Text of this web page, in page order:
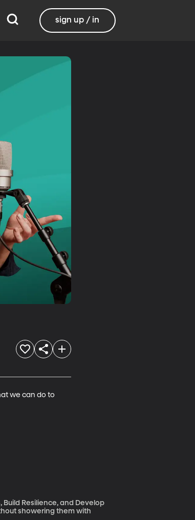
sign up / in
we can do to
Resilience, and Develop
showering them with